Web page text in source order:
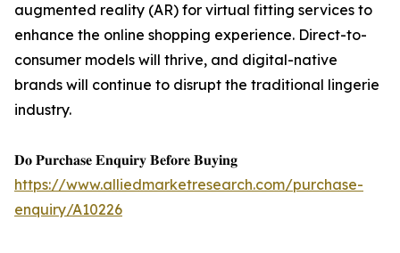
augmented reality (AR) for virtual fitting services to
enhance the online shopping experience. Direct-to-
consumer models will thrive, and digital-native
brands will continue to disrupt the traditional lingerie
industry.
𝐃𝐨 𝐏𝐮𝐫𝐜𝐡𝐚𝐬𝐞 𝐄𝐧𝐪𝐮𝐢𝐫𝐲 𝐁𝐞𝐟𝐨𝐫𝐞 𝐁𝐮𝐲𝐢𝐧𝐠
https://www.alliedmarketresearch.com/purchase-
enquiry/A10226